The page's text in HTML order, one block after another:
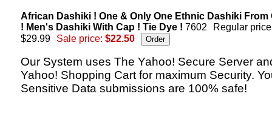
African Dashiki ! One & Only One Ethnic Dashiki From
! Men's Dashiki With Cap ! Tie Dye ! 7602
Regular
$29.99
Sale price: $22.50
Our System uses The Yahoo! Secure Server
Yahoo! Shopping Cart for maximum Security.
Sensitive Data submissions are 100% safe!